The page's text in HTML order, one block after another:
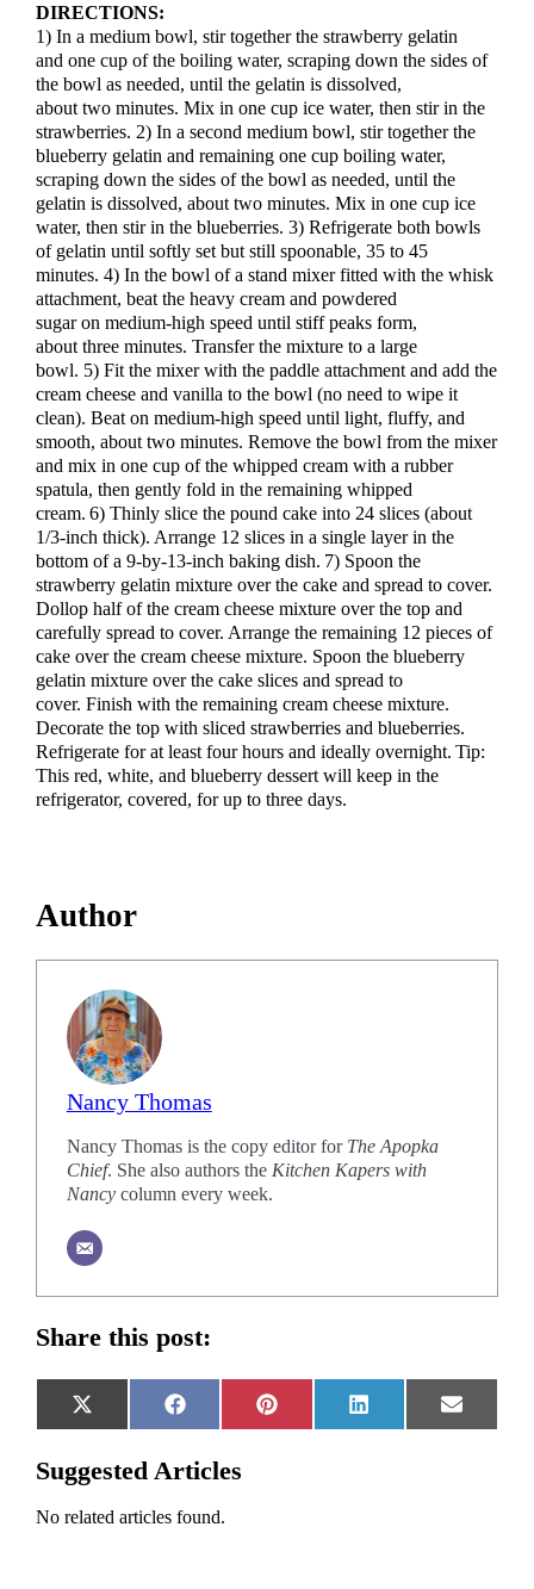
DIRECTIONS:
1) In a medium bowl, stir together the strawberry gelatin
and one cup of the boiling water, scraping down the sides of
the bowl as needed, until the gelatin is dissolved,
about two minutes. Mix in one cup ice water, then stir in the
strawberries. 2) In a second medium bowl, stir together the
blueberry gelatin and remaining one cup boiling water,
scraping down the sides of the bowl as needed, until the
gelatin is dissolved, about two minutes. Mix in one cup ice
water, then stir in the blueberries. 3) Refrigerate both bowls
of gelatin until softly set but still spoonable, 35 to 45
minutes. 4) In the bowl of a stand mixer fitted with the whisk
attachment, beat the heavy cream and powdered
sugar on medium-high speed until stiff peaks form,
about three minutes. Transfer the mixture to a large
bowl. 5) Fit the mixer with the paddle attachment and add the
cream cheese and vanilla to the bowl (no need to wipe it
clean). Beat on medium-high speed until light, fluffy, and
smooth, about two minutes. Remove the bowl from the mixer
and mix in one cup of the whipped cream with a rubber
spatula, then gently fold in the remaining whipped
cream. 6) Thinly slice the pound cake into 24 slices (about
1/3-inch thick). Arrange 12 slices in a single layer in the
bottom of a 9-by-13-inch baking dish. 7) Spoon the
strawberry gelatin mixture over the cake and spread to cover.
Dollop half of the cream cheese mixture over the top and
carefully spread to cover. Arrange the remaining 12 pieces of
cake over the cream cheese mixture. Spoon the blueberry
gelatin mixture over the cake slices and spread to
cover. Finish with the remaining cream cheese mixture.
Decorate the top with sliced strawberries and blueberries.
Refrigerate for at least four hours and ideally overnight. Tip:
This red, white, and blueberry dessert will keep in the
refrigerator, covered, for up to three days.
Author
Nancy Thomas
Nancy Thomas is the copy editor for The Apopka
Chief. She also authors the Kitchen Kapers with
Nancycolumn every week.
Share this post:
Share
on
X
(Twitter)
Share
on
Facebook
Share
on
Pinterest
Share
on
LinkedIn
Share
on
Email
Suggested Articles
No related articles found.